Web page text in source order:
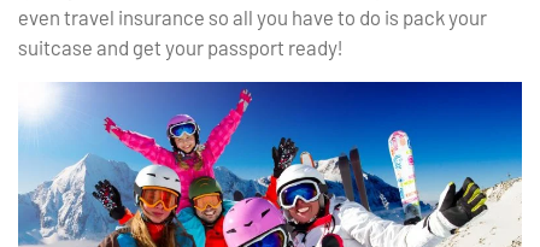
even travel insurance so all you have to do is pack your
suitcase and get your passport ready!